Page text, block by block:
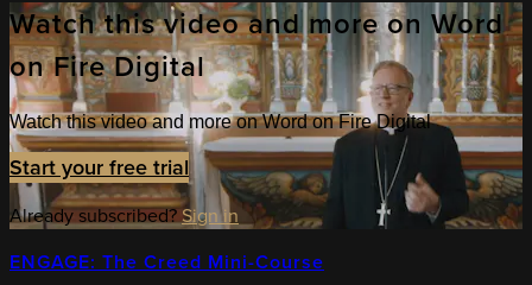
Watch this video and more on Word
on Fire Digital
Watch this video and more on Word on Fire Digital
Start your free trial
Already subscribed?Sign in
ENGAGE: The Creed Mini-Course